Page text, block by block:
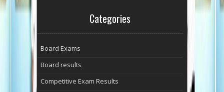
Categories
Board Exams
Board results
Competitive Exam Results